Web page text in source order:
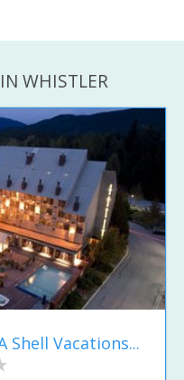
WHISTLER
Shell Vacations...